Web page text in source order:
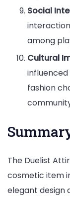
Social
among
Cultural
fashion
The Duelist
cosmetic item
elegant design